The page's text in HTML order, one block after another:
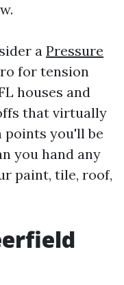
a Pressure
for tension
houses and
that virtually
points you'll be
you hand any
paint, tile, roof,